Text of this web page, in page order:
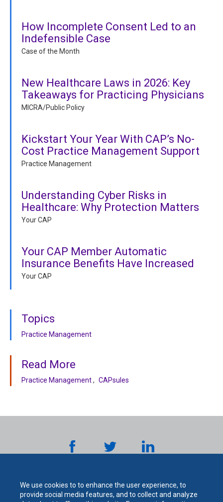
We use cookies to to enhance the user experience, to
provide social media features, and to collect and analyze
How Incomplete Consent Led to an
Indefensible Case
Case of the Month
New Healthcare Laws in 2026: Key
Takeaways for Practicing Physicians
MICRA/Public Policy
Kickstart Your Year With CAP’s No-
Cost Practice Management Support
Practice Management
Understanding Cyber Risks in
Healthcare: Why Protection Matters
Your CAP
Your CAP Member Automatic
Insurance Benefits Have Increased
Your CAP
Topics
Practice Management
Read More
Practice Management CAPsules